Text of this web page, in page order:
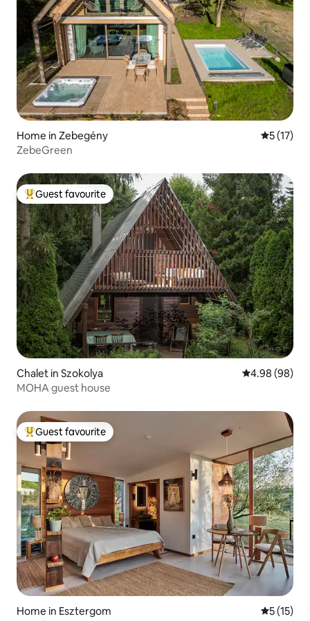
Home in Zebegény 5 out of 5
5 (17)
ZebeGreen
Top guest favourite
Guest favourite
Chalet in Szokolya 4.98 out of 5
4.98 (98)
MOHA guest house
Top guest favourite
Guest favourite
Home in Esztergom 5 out of 5
5 (15)